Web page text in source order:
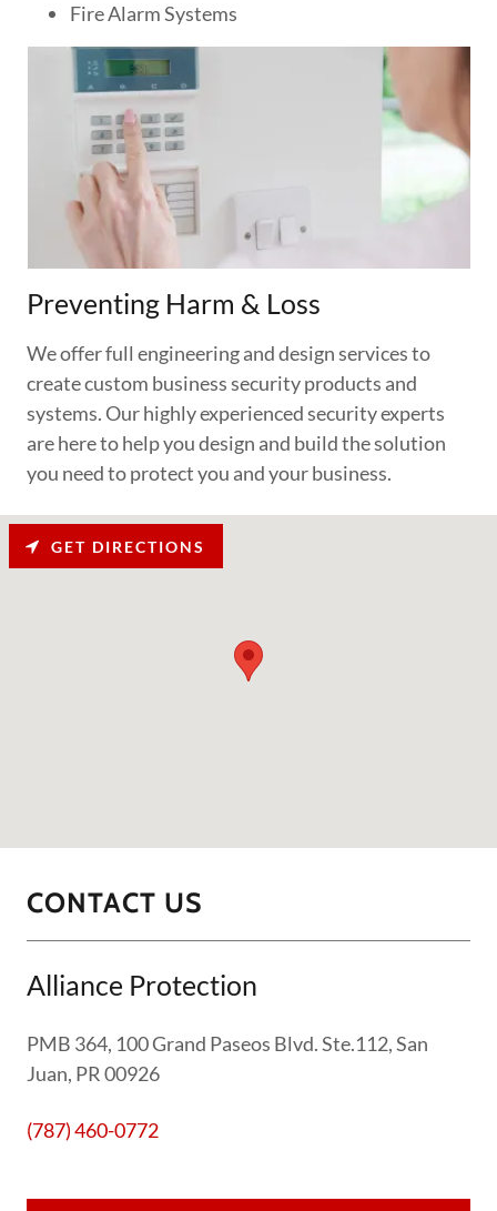
Fire Alarm Systems
Preventing Harm & Loss
We offer full engineering and design services to
create custom business security products and
systems. Our highly experienced security experts
are here to help you design and build the solution
you need to protect you and your business.
CONTACT US
Alliance Protection
PMB 364, 100 Grand Paseos Blvd. Ste.112, San
Juan, PR 00926
(787) 460-0772
GET DIRECTIONS